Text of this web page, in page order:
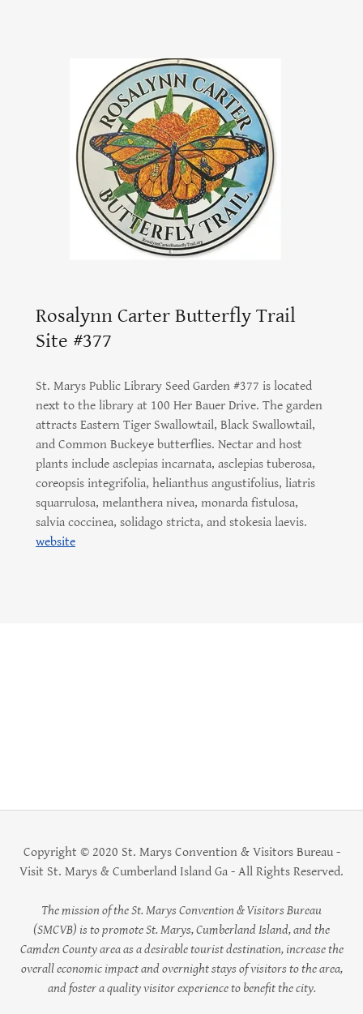
Rosalynn Carter Butterfly Trail
Site #377
St. Marys Public Library Seed Garden #377 is located
next to the library at 100 Her Bauer Drive. The garden
attracts Eastern Tiger Swallowtail, Black Swallowtail,
and Common Buckeye butterflies. Nectar and host
plants include asclepias incarnata, asclepias tuberosa,
coreopsis integrifolia, helianthus angustifolius, liatris
squarrulosa, melanthera nivea, monarda fistulosa,
salvia coccinea, solidago stricta, and stokesia laevis.
website
Copyright © 2020 St. Marys Convention & Visitors Bureau -
Visit St. Marys & Cumberland Island Ga - All Rights Reserved.
The mission of the St. Marys Convention & Visitors Bureau
(SMCVB) is to promote St. Marys, Cumberland Island, and the
Camden County area as a desirable tourist destination, increase the
overall economic impact and overnight stays of visitors to the area,
and foster a quality visitor experience to benefit the city.